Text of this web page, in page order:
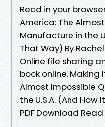
Read in your
America: The
Manufacture in the
That Way) By
Online file sharing
book online. Making
Almost Impossible
the U.S.A. (And How
PDF Download